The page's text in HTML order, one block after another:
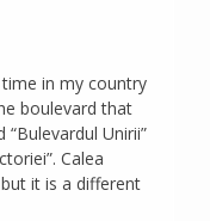
in my country
boulevard that
Unirii”
Calea
it is a different